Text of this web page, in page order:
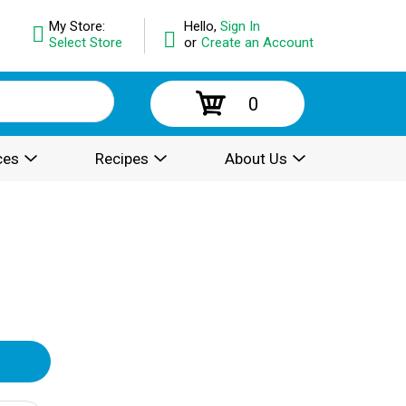
Hello, Sign In
or Create an Account
My Store:
Select Store
0
Recipes About Us